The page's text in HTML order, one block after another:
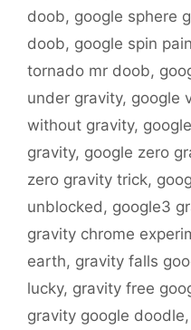
doob, google sphere
doob, google spin
tornado mr doob,
under gravity, google
without gravity,
gravity, google zero
zero gravity trick,
unblocked, google3
gravity chrome
earth, gravity falls
lucky, gravity free
gravity google doodle,